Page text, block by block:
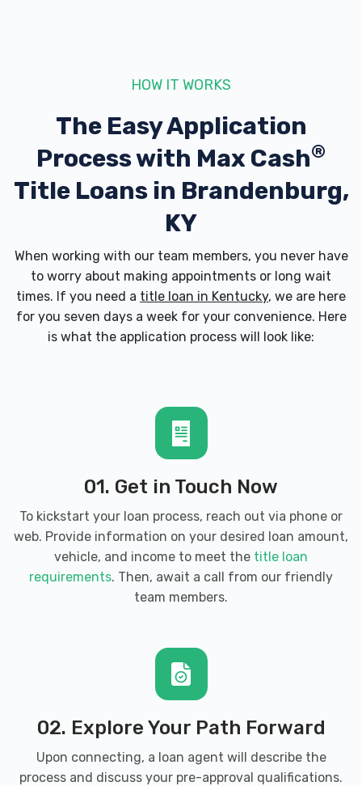
MEADE COUNTY AUTO SALVAGE
185 BETHEL CHURCH RD, Brandenburg,
OUTLAW STREET CAR ASSN
1919 ARMORY PL, Brandenburg, KY 40108
40108
TOMMIE & BONNIE AUTO MART
WATTS AUTO SALVAGE
PO BOX 608, Brandenburg, KY 40108
HOW IT WORKS
The Easy Application
Process with Max Cash®
Title Loans in Brandenburg,
KY
When working with our team members, you never have
to worry about making appointments or long wait
times. If you need a title loan in Kentucky, we are here
for you seven days a week for your convenience. Here
is what the application process will look like:
01. Get in Touch Now
To kickstart your loan process, reach out via phone or
web. Provide information on your desired loan amount,
vehicle, and income to meet the title loan
requirements. Then, await a call from our friendly
team members.
02. Explore Your Path Forward
Upon connecting, a loan agent will describe the
process and discuss your pre-approval qualifications.